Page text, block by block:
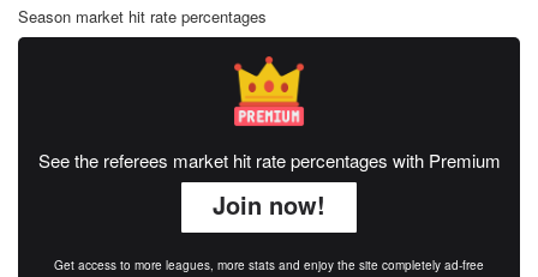
Season market hit rate percentages
See the referees market hit rate percentages with Premium
Join now!
Get access to more leagues, more stats and enjoy the site completely ad-free